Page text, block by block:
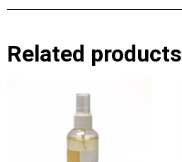
Related products